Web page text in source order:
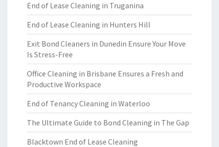
End of Lease Cleaning in Truganina
End of Lease Cleaning in Hunters Hill
Exit Bond Cleaners in Dunedin Ensure Your Move
Is Stress-Free
Office Cleaning in Brisbane Ensures a Fresh and
Productive Workspace
End of Tenancy Cleaning in Waterloo
The Ultimate Guide to Bond Cleaning in The Gap
Blacktown End of Lease Cleaning